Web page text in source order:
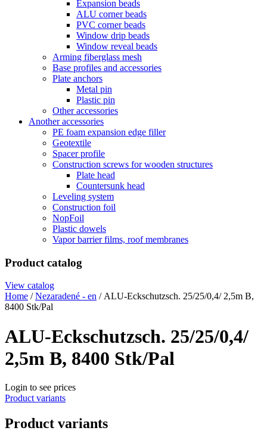
Expansion beads
ALU corner beads
PVC corner beads
Window drip beads
Window reveal beads
Arming fiberglass mesh
Base profiles and accessories
Plate anchors
Metal pin
Plastic pin
Other accessories
Another accessories
PE foam expansion edge filler
Geotextile
Spacer profile
Construction screws for wooden structures
Plate head
Countersunk head
Leveling system
Construction foil
NopFoil
Plastic dowels
Vapor barrier films, roof membranes
Product catalog
View catalog
Home /Nezaradené - en / ALU-Eckschutzsch. 25/25/0,4/ 2,5m B,
8400 Stk/Pal
ALU-Eckschutzsch. 25/25/0,4/
2,5m B, 8400 Stk/Pal
Login to see prices
Product variants
Product variants